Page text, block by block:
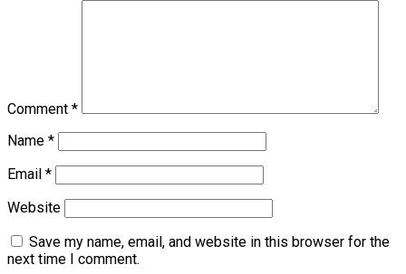
Comment *
Name *
Email *
Website
Save my name, email, and website in this browser for the
next time I comment.